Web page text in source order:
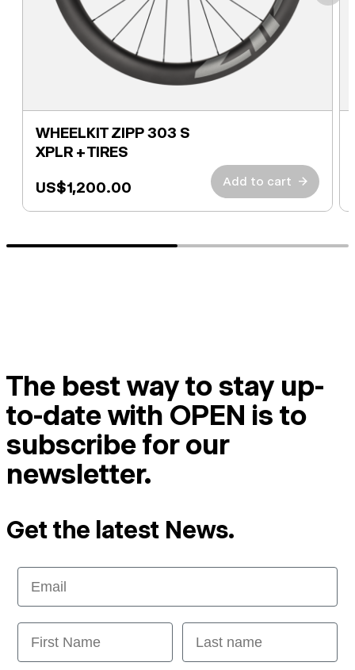
WHEELKIT ZIPP 303 S
XPLR + TIRES
US$1,200.00
Add to cart →
The best way to stay up-
to-date with OPEN is to
subscribe for our
newsletter.
Get the latest News.
Email
First Name Last name